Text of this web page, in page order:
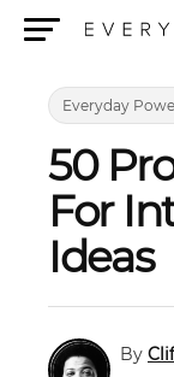
Everyday
50
For
Ideas